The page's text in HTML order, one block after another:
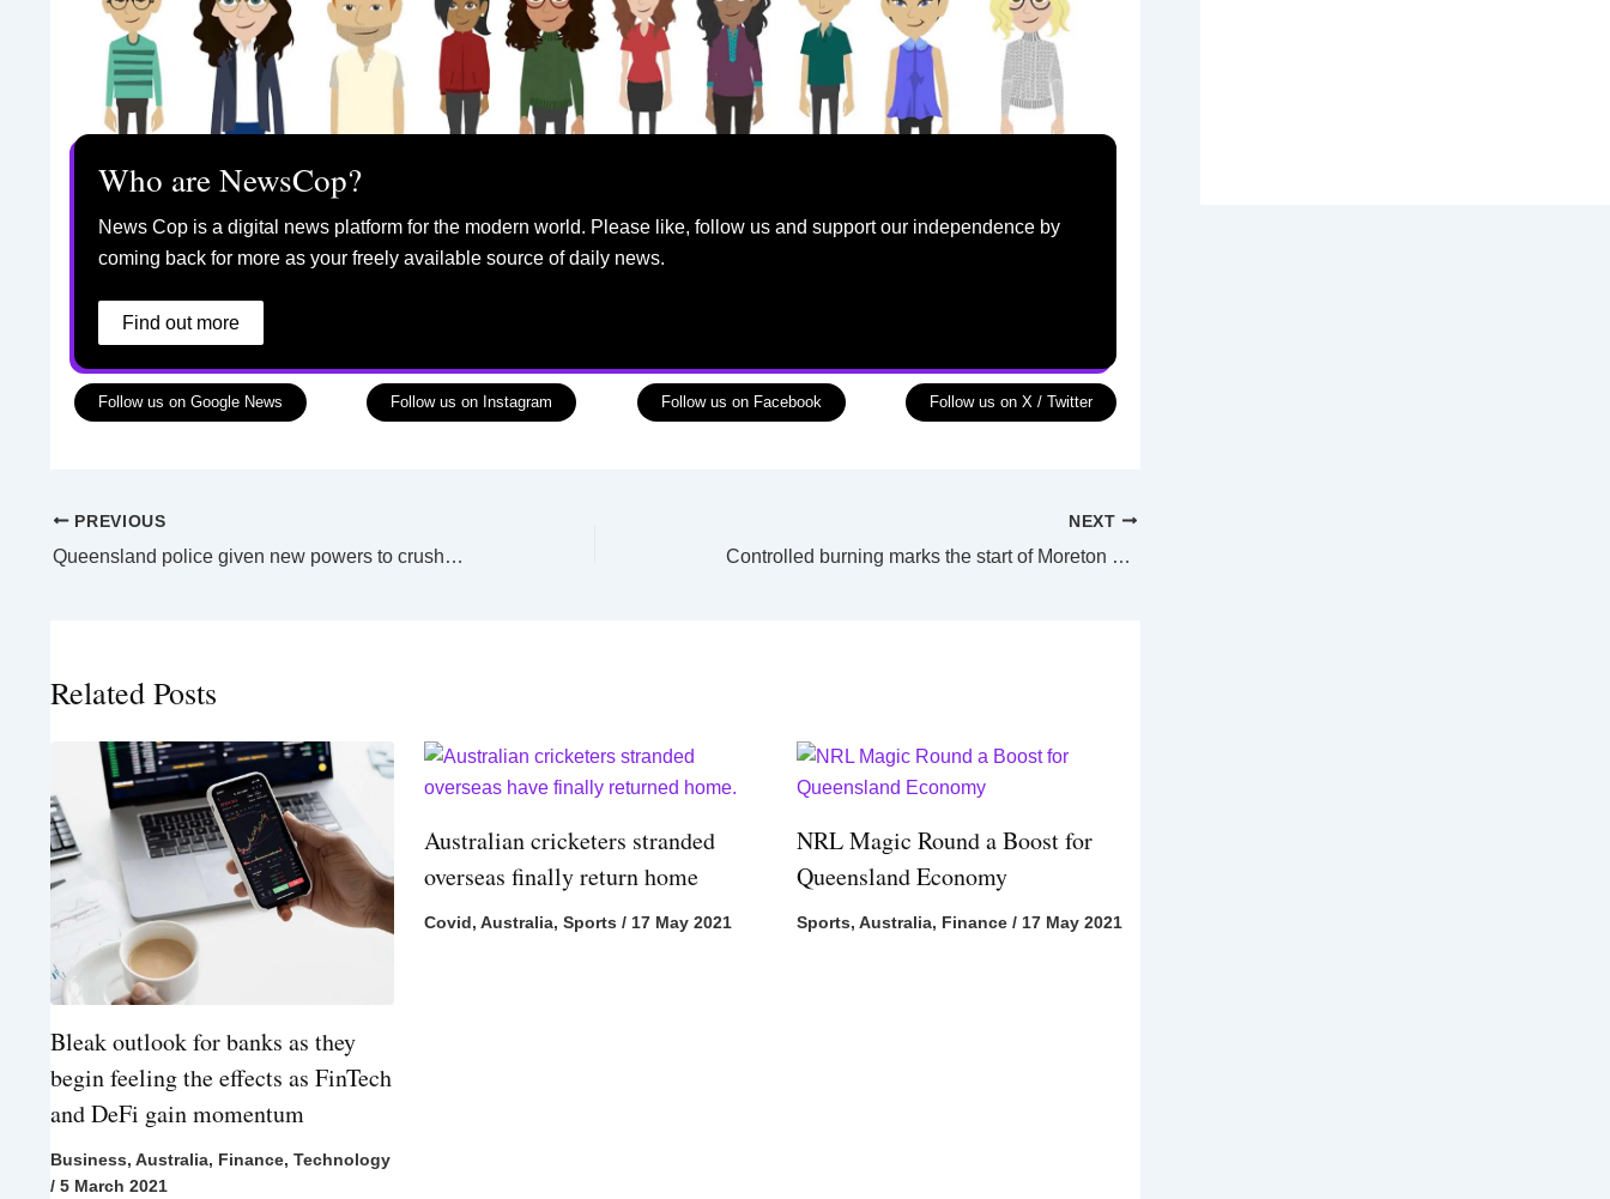
Who are NewsCop?
News Cop is a digital news platform for the modern world. Please like, follow us and support our independence by
coming back for more as your freely available source of daily news.
Find out more
Follow us on Google News Follow us on Instagram Follow us on Facebook Follow us on X / Twitter
PREVIOUS
Queensland police given new powers to crush e-bikes, breath test riders
NEXT
Controlled burning marks the start of Moreton Bay’s new bushfire season
Related Posts
Bleak outlook for banks as they
begin feeling the effects as FinTech
and DeFi gain momentum
Business, Australia, Finance, Technology
/ 5 March 2021
Australian cricketers stranded
overseas finally return home
Covid, Australia, Sports / 17 May 2021
NRL Magic Round a Boost for
Queensland Economy
Sports,Australia, Finance / 17 May 2021